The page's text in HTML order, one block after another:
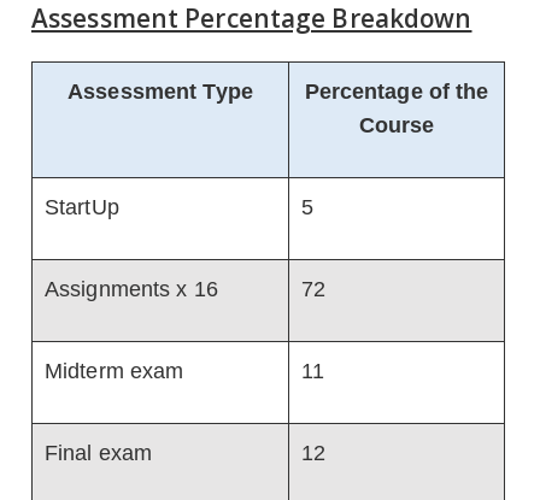
Assessment Percentage Breakdown
Assessment Type
Percentage of the
Course
StartUp 5
Assignments x 16 72
Midterm exam 11
Final exam 12